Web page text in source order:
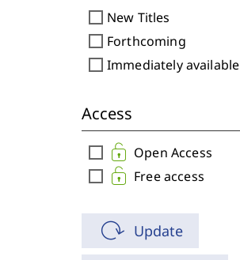
check_box_outline_blank New Titles
check_box_outline_blank Forthcoming
check_box_outline_blank Immediately available
Access
check_box_outline_blank Open Access
check_box_outline_blank Free access
Update